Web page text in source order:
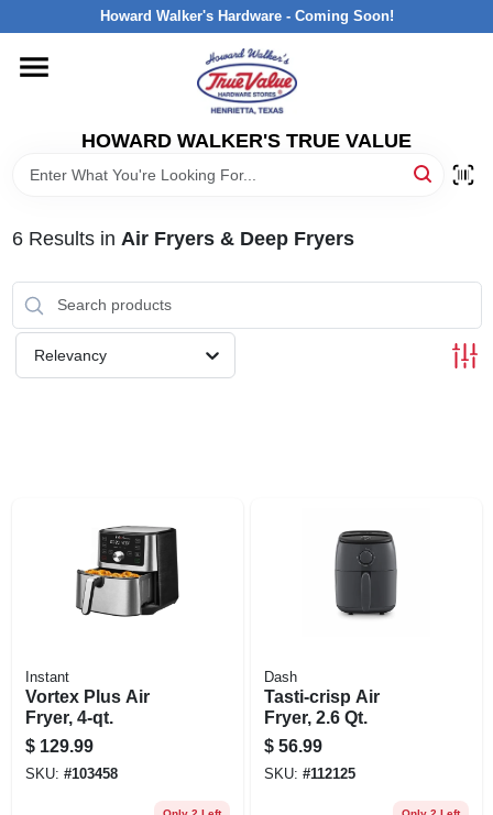
to
Howard Walker's Hardware - Coming Soon!
HOWARD WALKER'S TRUE VALUE
HOME
DEPARTMENTS
INTERESTED IN TRUE VALUE REWARDS?
6Results in Air Fryers & Deep Fryers
Relevancy
Instant
Vortex Plus Air
Fryer, 4-qt.
$ 129.99
SKU: #103458
Dash
Tasti-crisp Air
Fryer, 2.6 Qt.
$ 56.99
SKU: #112125